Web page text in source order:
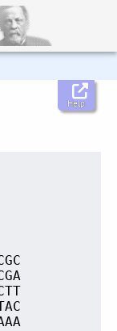
Help